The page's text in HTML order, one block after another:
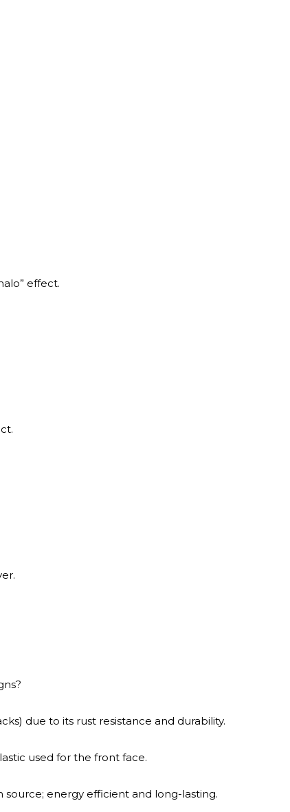
effect.
due to its rust resistance and durability.
used for the front face.
energy efficient and long-lasting.